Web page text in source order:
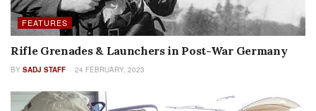
FEATURES
Rifle Grenades & Launchers in Post-War Germany
BY SADJ STAFF 24 FEBRUARY, 2023